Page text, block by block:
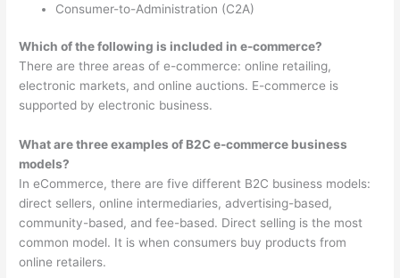
Consumer-to-Administration (C2A)
Which of the following is included in e-commerce?
There are three areas of e-commerce: online retailing,
electronic markets, and online auctions. E-commerce is
supported by electronic business.
What are three examples of B2C e-commerce business
models?
In eCommerce, there are five different B2C business models:
direct sellers, online intermediaries, advertising-based,
community-based, and fee-based. Direct selling is the most
common model. It is when consumers buy products from
online retailers.